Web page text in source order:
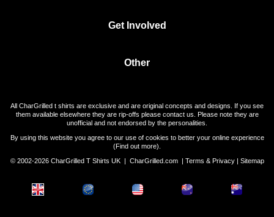
Get Involved
Other
All CharGrilled t shirts are exclusive and are original concepts and designs. If you see
them available elsewhere they are rip-offs please contact us. Please note they are
unofficial and not endorsed by the personalities.
By using this website you agree to our use of cookies to better your online experience
(Find out more).
© 2002-2026 CharGrilled T Shirts UK | CharGrilled.com| Terms & Privacy| Sitemap